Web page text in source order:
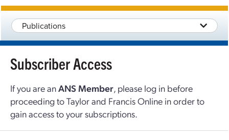
Publications
Subscriber Access
If you are anANS Member, please log in before
proceeding to Taylor and Francis Online in order to
gain access to your subscriptions.